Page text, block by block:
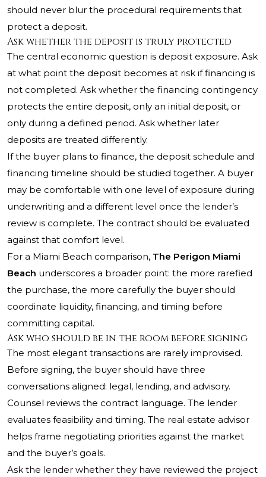
should never blur the procedural requirements that
protect a deposit.
Ask whether the deposit is truly protected
The central economic question is deposit exposure. Ask
at what point the deposit becomes at risk if financing is
not completed. Ask whether the financing contingency
protects the entire deposit, only an initial deposit, or
only during a defined period. Ask whether later
deposits are treated differently.
If the buyer plans to finance, the deposit schedule and
financing timeline should be studied together. A buyer
may be comfortable with one level of exposure during
underwriting and a different level once the lender’s
review is complete. The contract should be evaluated
against that comfort level.
For a Miami Beach comparison, The Perigon Miami
Beach underscores a broader point: the more rarefied
the purchase, the more carefully the buyer should
coordinate liquidity, financing, and timing before
committing capital.
Ask who should be in the room before signing
The most elegant transactions are rarely improvised.
Before signing, the buyer should have three
conversations aligned: legal, lending, and advisory.
Counsel reviews the contract language. The lender
evaluates feasibility and timing. The real estate advisor
helps frame negotiating priorities against the market
and the buyer’s goals.
Ask the lender whether they have reviewed the project